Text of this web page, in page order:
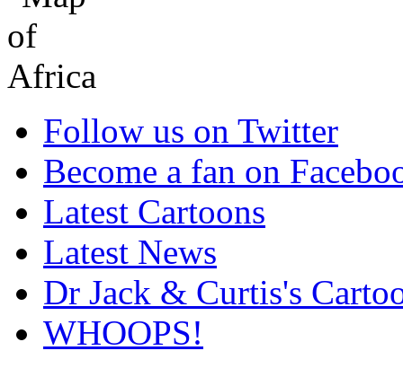
Follow us on Twitter
Become a fan on
Latest Cartoons
Latest News
Dr Jack & Curtis's
WHOOPS!